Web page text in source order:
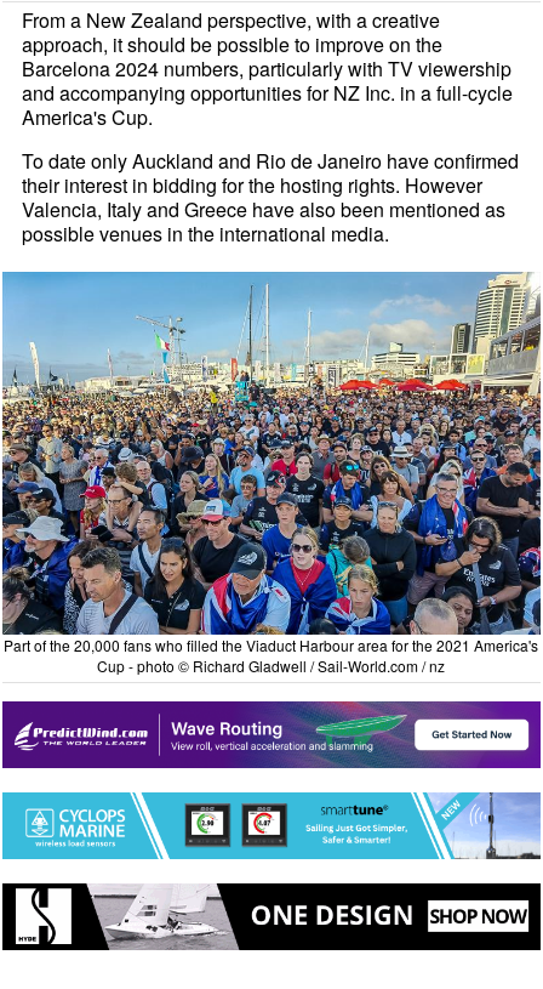
From a New Zealand perspective, with a creative
approach, it should be possible to improve on the
Barcelona 2024 numbers, particularly with TV viewership
and accompanying opportunities for NZ Inc. in a full-cycle
America's Cup.
To date only Auckland and Rio de Janeiro have confirmed
their interest in bidding for the hosting rights. However
Valencia, Italy and Greece have also been mentioned as
possible venues in the international media.
Part of the 20,000 fans who filled the Viaduct Harbour area for the 2021 America's
Cup - photo © Richard Gladwell / Sail-World.com / nz